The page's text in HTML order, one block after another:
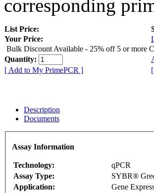
corresponding
List Price:
Your Price:
Bulk Discount Available - 25% off 5 or more
Quantity:
[ Add to My PrimePCR ]
Description
Documents
Assay Information
Technology:
qPCR
Assay Type:
SYBR®
Application:
Gene